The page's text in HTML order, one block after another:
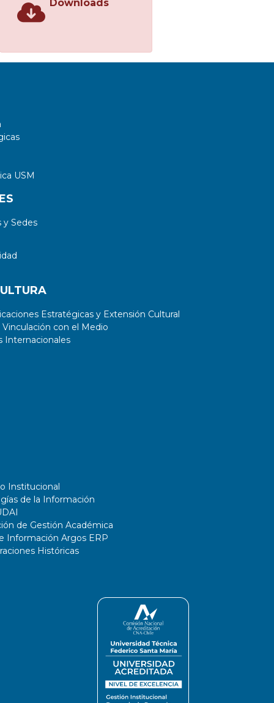
Downloads
USM
Sedes
Estratégicas y Extensión Cultural
con el Medio
Internacionales
Institucional
de la Información
de Gestión Académica
Información Argos ERP
Históricas